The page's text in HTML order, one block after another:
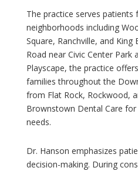
The practice serves patients
neighborhoods including
Square, Ranchville, and King
Road near Civic Center Park
Playscape, the practice
families throughout the
from Flat Rock, Rockwood,
Brownstown Dental Care
needs.
Dr. Hanson emphasizes
decision-making. During